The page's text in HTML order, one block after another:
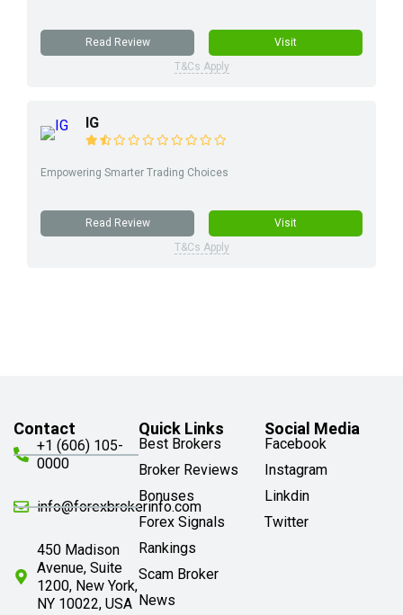
Read Review
Visit
T&Cs Apply
IG
Empowering Smarter Trading Choices
Read Review
Visit
T&Cs Apply
Contact
+1 (606) 105-
0000
info@forexbrokerinfo.com
450 Madison
Avenue, Suite
1200, New York,
NY 10022, USA
Quick Links
Best Brokers
Broker Reviews
Bonuses
Forex Signals
Rankings
Scam Broker
News
Social Media
Facebook
Instagram
Linkdin
Twitter